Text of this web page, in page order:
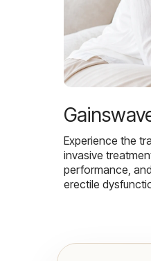
Experience the
invasive
performance,
erectile